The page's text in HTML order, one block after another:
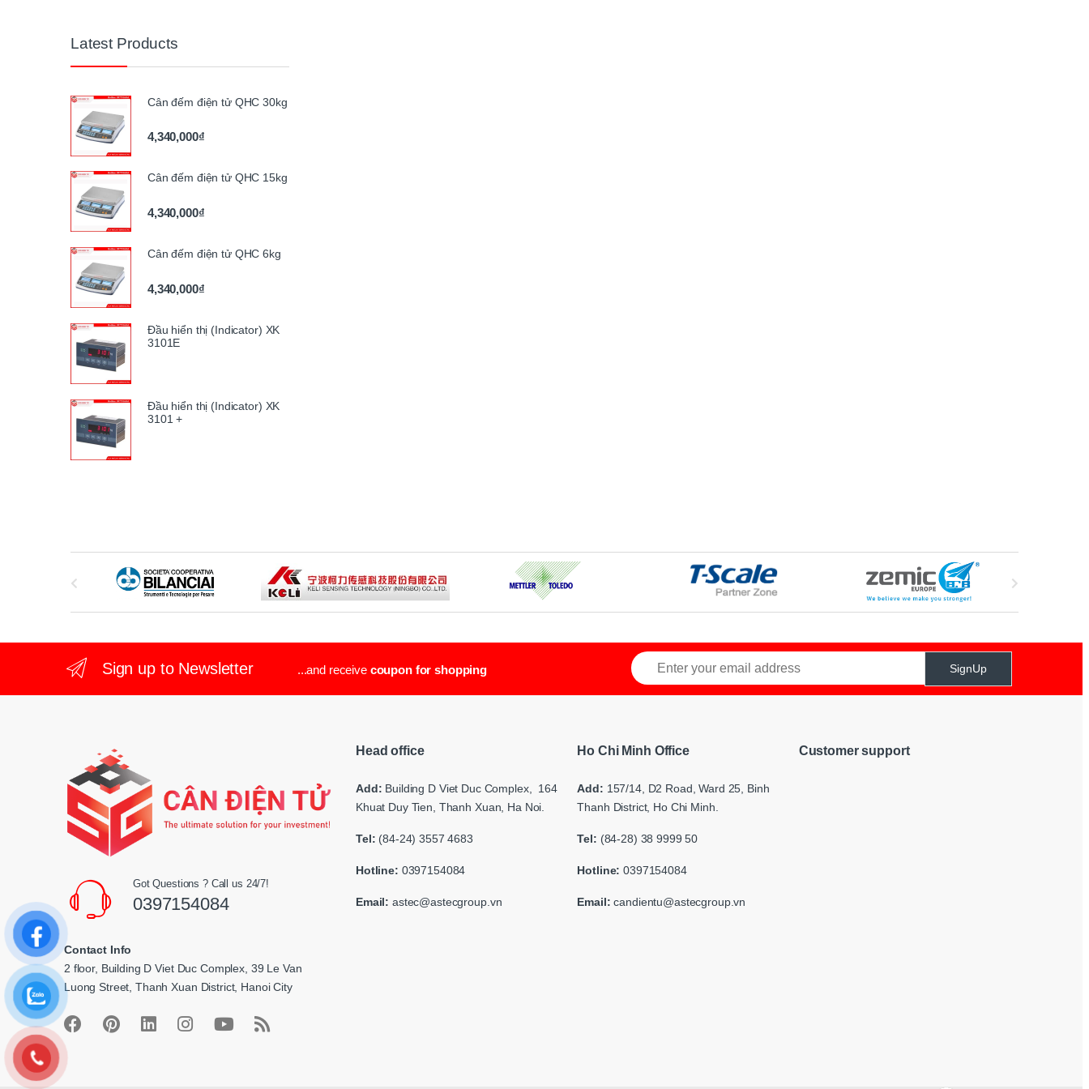
Latest Products
Cân đếm điện tử QHC 30kg
4,340,000₫
Cân đếm điện tử QHC 15kg
4,340,000₫
Cân đếm điện tử QHC 6kg
4,340,000₫
Đầu hiển thị (Indicator) XK
3101E
Đầu hiển thị (Indicator) XK
3101 +
d
s
e
Sign up to Newsletter ...and receive coupon for shopping SignUp
Got Questions ? Call us 24/7!
0397154084
Contact Info
2 floor, Building D Viet Duc Complex, 39 Le Van
Luong Street, Thanh Xuan District, Hanoi City
Head office
Add: Building D Viet Duc Complex, 164
Khuat Duy Tien, Thanh Xuan, Ha Noi.
Tel: (84-24) 3557 4683
Hotline: 0397154084
Email: astec@astecgroup.vn
Ho Chi Minh Office
Add: 157/14, D2 Road,Ward 25, Binh
Thanh District, Ho Chi Minh.
Tel: (84-28) 38 9999 50
Hotline: 0397154084
Email: candientu@astecgroup.vn
Customer support